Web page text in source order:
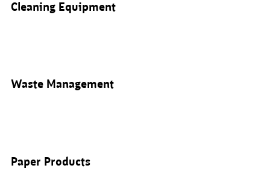
Cleaning Equipment
Waste Management
Paper Products